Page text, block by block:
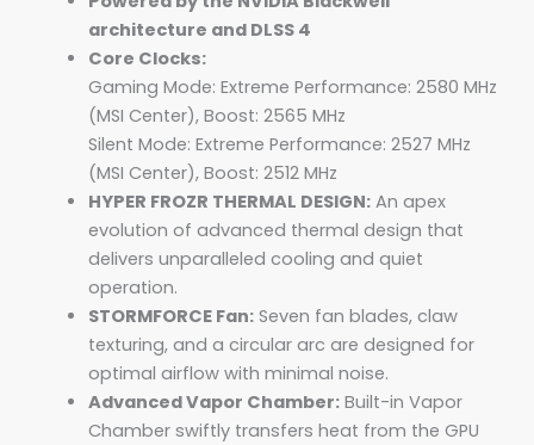
architecture and DLSS 4
Core Clocks:
Gaming Mode: Extreme Performance: 2580 MHz
(MSI Center), Boost: 2565 MHz
Silent Mode: Extreme Performance: 2527 MHz
(MSI Center), Boost: 2512 MHz
HYPER FROZR THERMAL DESIGN:An apex
evolution of advanced thermal design that
delivers unparalleled cooling and quiet
operation.
STORMFORCE Fan:Seven fan blades, claw
texturing, and a circular arc are designed for
optimal airflow with minimal noise.
Advanced Vapor Chamber:Built-in Vapor
Chamber swiftly transfers heat from the GPU